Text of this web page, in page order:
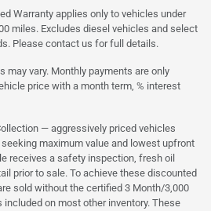
Warranty applies only to vehicles under
miles. Excludes diesel vehicles and select
Please contact us for full details.
may vary. Monthly payments are only
price with a month term, % interest
— aggressively priced vehicles
maximum value and lowest upfront
receives a safety inspection, fresh oil
prior to sale. To achieve these discounted
sold without the certified 3 Month/3,000
on most other inventory. These